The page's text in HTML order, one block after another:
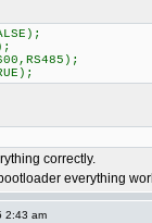
correctly.
everything
2:43 am